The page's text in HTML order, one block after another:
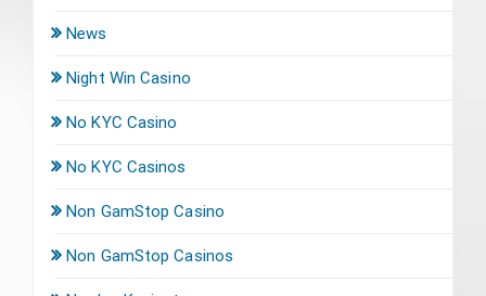
News
Night Win Casino
No KYC Casino
No KYC Casinos
Non GamStop Casino
Non GamStop Casinos